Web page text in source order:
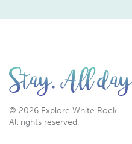
© 2026 Explore White Rock.
All rights reserved.